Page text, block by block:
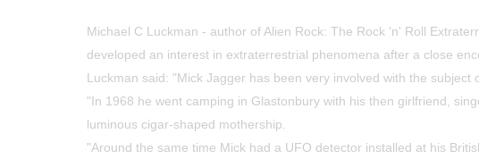
Michael C Luckman - author of Alien Rock: The Rock 'n' Roll
developed an interest in extraterrestrial phenomena after a close
Luckman said: "Mick Jagger has been very involved with the subject
"In 1968 he went camping in Glastonbury with his then girlfriend,
luminous cigar-shaped mothership.
"Around the same time Mick had a UFO detector installed at his